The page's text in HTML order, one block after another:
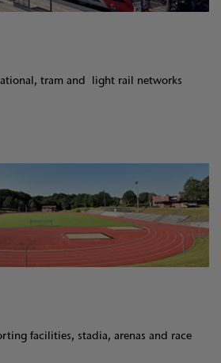
tram and light rail networks
facilities, stadia, arenas and race